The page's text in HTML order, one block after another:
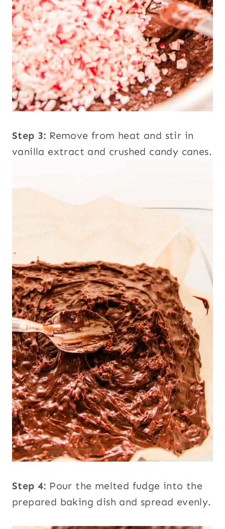
Step 3: Remove from heat and stir in
vanilla extract and crushed candy canes.
Step 4: Pour the melted fudge into the
prepared baking dish and spread evenly.